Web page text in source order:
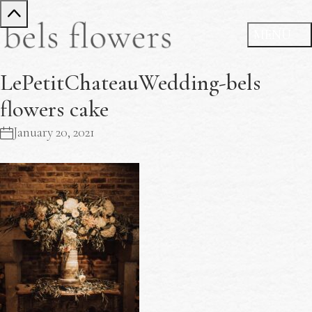
LePetitChateauWedding-bels
flowers cake
January 20, 2021